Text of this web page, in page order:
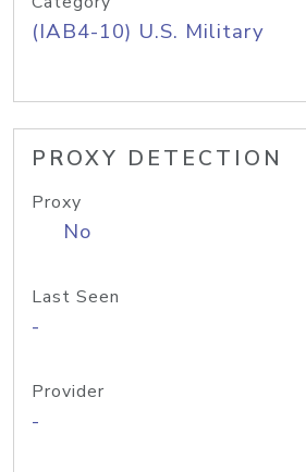
(IAB4-10) U.S. Military
PROXY DETECTION
Proxy
No
Last Seen
-
Provider
-